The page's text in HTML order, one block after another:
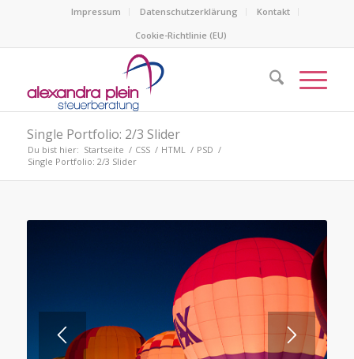
Impressum Datenschutzerklärung
Kontakt
Cookie-Richtlinie (EU)
Single Portfolio: 2/3 Slider
Du bist hier: Startseite / CSS / HTML / PSD /
Single Portfolio: 2/3 Slider